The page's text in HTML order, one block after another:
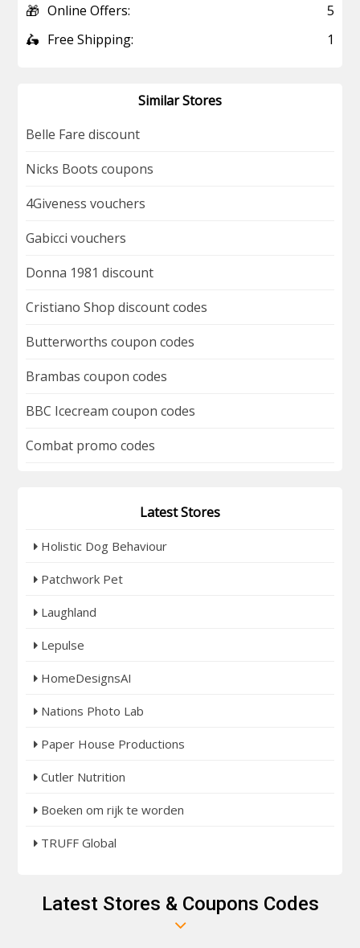
🎁 Online Offers: 5
🛵 Free Shipping: 1
Similar Stores
Belle Fare discount
Nicks Boots coupons
4Giveness vouchers
Gabicci vouchers
Donna 1981 discount
Cristiano Shop discount codes
Butterworths coupon codes
Brambas coupon codes
BBC Icecream coupon codes
Combat promo codes
Latest Stores
Holistic Dog Behaviour
Patchwork Pet
Laughland
Lepulse
HomeDesignsAI
Nations Photo Lab
Paper House Productions
Cutler Nutrition
Boeken om rijk te worden
TRUFF Global
Latest Stores & Coupons Codes